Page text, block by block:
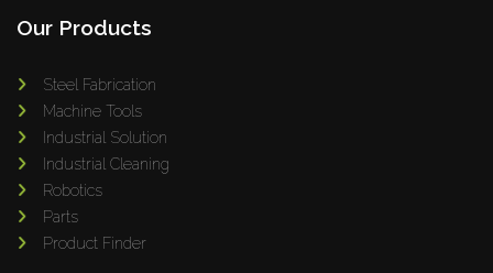
Our Products
Steel Fabrication
Machine Tools
Industrial Solution
Industrial Cleaning
Robotics
Parts
Product Finder